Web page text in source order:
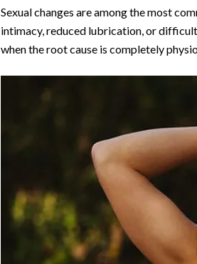
Sexual changes are among the most
intimacy, reduced lubrication, or
when the root cause is completely